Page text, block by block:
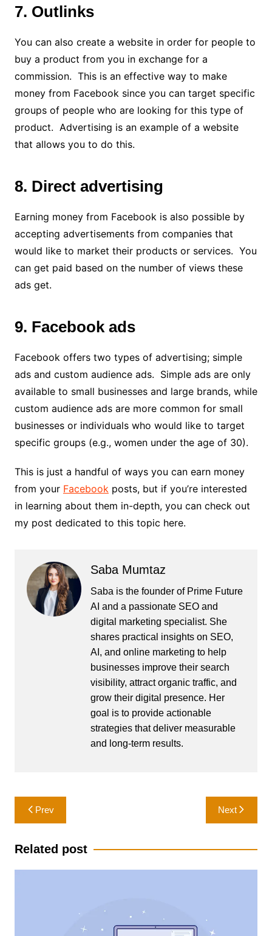
7. Outlinks
You can also create a website in order for people to
buy a product from you in exchange for a
commission. This is an effective way to make
money from Facebook since you can target specific
groups of people who are looking for this type of
product. Advertising is an example of a website
that allows you to do this.
8. Direct advertising
Earning money from Facebook is also possible by
accepting advertisements from companies that
would like to market their products or services. You
can get paid based on the number of views these
ads get.
9. Facebook ads
Facebook offers two types of advertising; simple
ads and custom audience ads. Simple ads are only
available to small businesses and large brands, while
custom audience ads are more common for small
businesses or individuals who would like to target
specific groups (e.g., women under the age of 30).
This is just a handful of ways you can earn money
from your Facebookposts, but if you’re interested
in learning about them in-depth, you can check out
my post dedicated to this topic here.
Saba Mumtaz
Saba is the founder of Prime Future
AI and a passionate SEO and
digital marketing specialist. She
shares practical insights on SEO,
AI, and online marketing to help
businesses improve their search
visibility, attract organic traffic, and
grow their digital presence. Her
goal is to provide actionable
strategies that deliver measurable
and long-term results.
Post
navigation
Prev Next
Related post